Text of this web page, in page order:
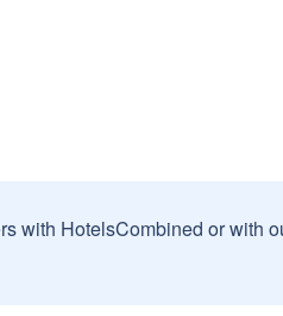
with HotelsCombined or with